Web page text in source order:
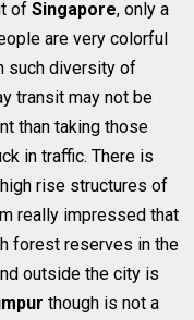
ofSingapore, only a
are very colorful
such diversity of
transit may not be
than taking those
in traffic. There is
rise structures of
really impressed that
forest reserves in the
outside the city is
though is not a